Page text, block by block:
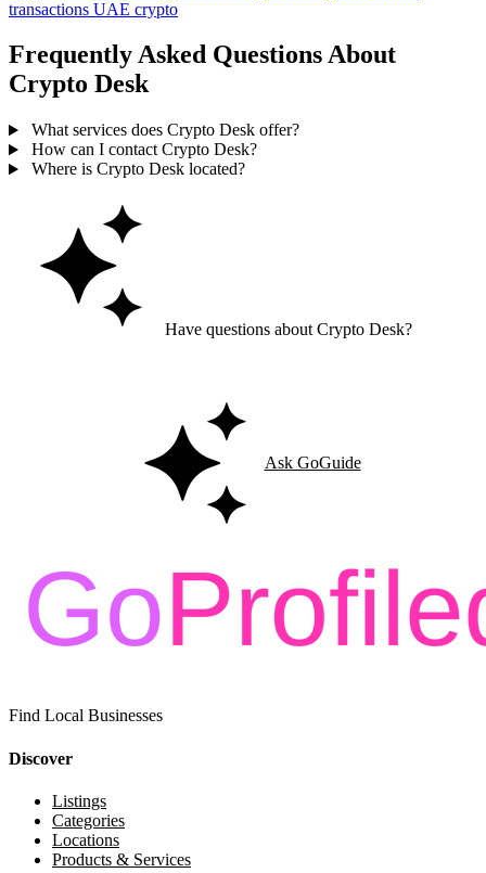
transactions UAE crypto
Frequently Asked Questions About
Crypto Desk
What services does Crypto Desk offer?
How can I contact Crypto Desk?
Where is Crypto Desk located?
Have questions about Crypto Desk?
Ask GoGuide
Find Local Businesses
Discover
Listings
Categories
Locations
Products & Services